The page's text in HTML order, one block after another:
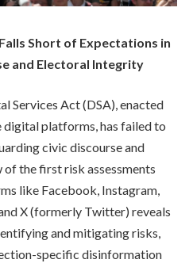
Short of Expectations in
and Electoral Integrity
Services Act (DSA), enacted
platforms, has failed to
civic discourse and
the first risk assessments
like Facebook, Instagram,
X (formerly Twitter) reveals
and mitigating risks,
specific disinformation